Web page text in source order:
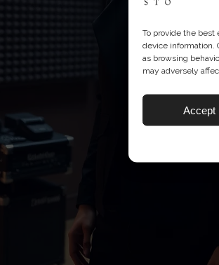
To provide the best
device information.
as browsing
may adversely
Accept